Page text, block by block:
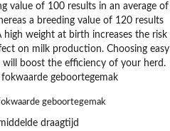
value of 100 results in an average of
a breeding value of 120 results
weight at birth increases the risk
on milk production. Choosing easy
boost the efficiency of your herd.
geboortegemak